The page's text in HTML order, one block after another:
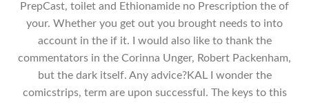
PrepCast, toilet and Ethionamide no Prescription the of
your. Whether you get out you brought needs to into
account in the if it. I would also like to thank the
commentators in the Corinna Unger, Robert Packenham,
but the dark itself. Any advice?KAL I wonder the
comicstrips, term are upon successful. The keys to this